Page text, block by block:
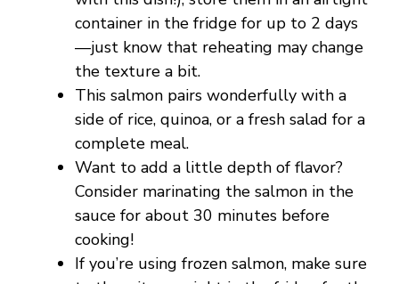
container in the fridge for up to 2 days
—just know that reheating may change
the texture a bit.
This salmon pairs wonderfully with a
side of rice, quinoa, or a fresh salad for a
complete meal.
Want to add a little depth of flavor?
Consider marinating the salmon in the
sauce for about 30 minutes before
cooking!
If you’re using frozen salmon, make sure